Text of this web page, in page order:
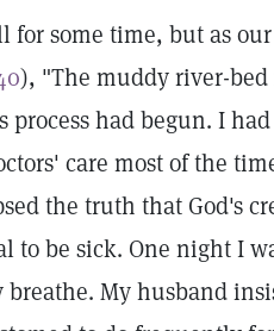
for some time, but as
), "The muddy river-
process had begun. I
care most of the
the truth that God's
to be sick. One night I
breathe. My husband